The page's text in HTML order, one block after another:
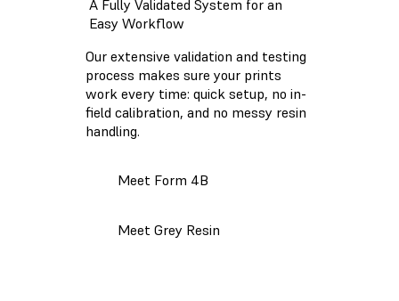
A Fully Validated System for an
Easy Workflow
Our extensive validation and testing
process makes sure your prints
work every time: quick setup, no in-
field calibration, and no messy resin
handling.
Meet Form 4B
Meet Grey Resin